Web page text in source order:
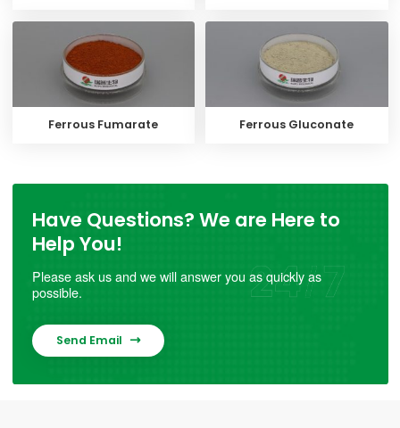
Ferrous Fumarate Ferrous Gluconate
Have Questions? We are Here to
Help You!
Please ask us and we will answer you as quickly as
possible.
Send Email 